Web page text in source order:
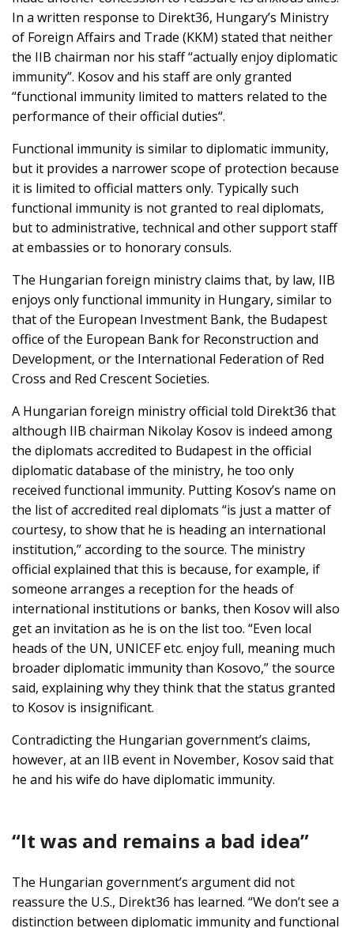
In a written response to Direkt36, Hungary’s Ministry
of Foreign Affairs and Trade (KKM) stated that neither
the IIB chairman nor his staff “actually enjoy diplomatic
immunity”. Kosov and his staff are only granted
“functional immunity limited to matters related to the
performance of their official duties“.
Functional immunity is similar to diplomatic immunity,
but it provides a narrower scope of protection because
it is limited to official matters only. Typically such
functional immunity is not granted to real diplomats,
but to administrative, technical and other support staff
at embassies or to honorary consuls.
The Hungarian foreign ministry claims that, by law, IIB
enjoys only functional immunity in Hungary, similar to
that of the European Investment Bank, the Budapest
office of the European Bank for Reconstruction and
Development, or the International Federation of Red
Cross and Red Crescent Societies.
A Hungarian foreign ministry official told Direkt36 that
although IIB chairman Nikolay Kosov is indeed among
the diplomats accredited to Budapest in the official
diplomatic database of the ministry, he too only
received functional immunity. Putting Kosov’s name on
the list of accredited real diplomats “is just a matter of
courtesy, to show that he is heading an international
institution,” according to the source. The ministry
official explained that this is because, for example, if
someone arranges a reception for the heads of
international institutions or banks, then Kosov will also
get an invitation as he is on the list too. “Even local
heads of the UN, UNICEF etc. enjoy full, meaning much
broader diplomatic immunity than Kosovo,” the source
said, explaining why they think that the status granted
to Kosov is insignificant.
Contradicting the Hungarian government’s claims,
however, at an IIB event in November, Kosov said that
he and his wife do have diplomatic immunity.
“It was and remains a bad idea”
The Hungarian government’s argument did not
reassure the U.S., Direkt36 has learned. “We don’t see a
distinction between diplomatic immunity and functional